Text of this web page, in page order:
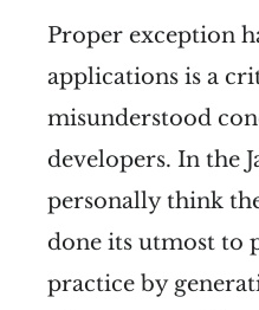
Proper exception
applications is a
misunderstood
developers. In the
personally think
done its utmost to
practice by